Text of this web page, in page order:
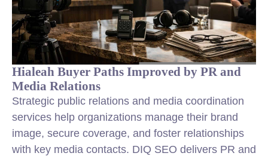
Hialeah Buyer Paths Improved by PR and
Media Relations
Strategic public relations and media coordination
services help organizations manage their brand
image, secure coverage, and foster relationships
with key media contacts. DIQ SEO delivers PR and